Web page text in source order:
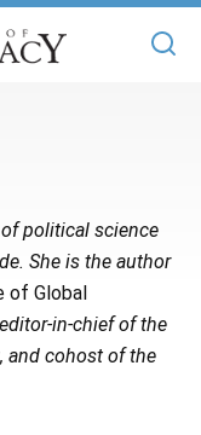
political science
She is the author
of Global
in-chief of the
, and cohost of the